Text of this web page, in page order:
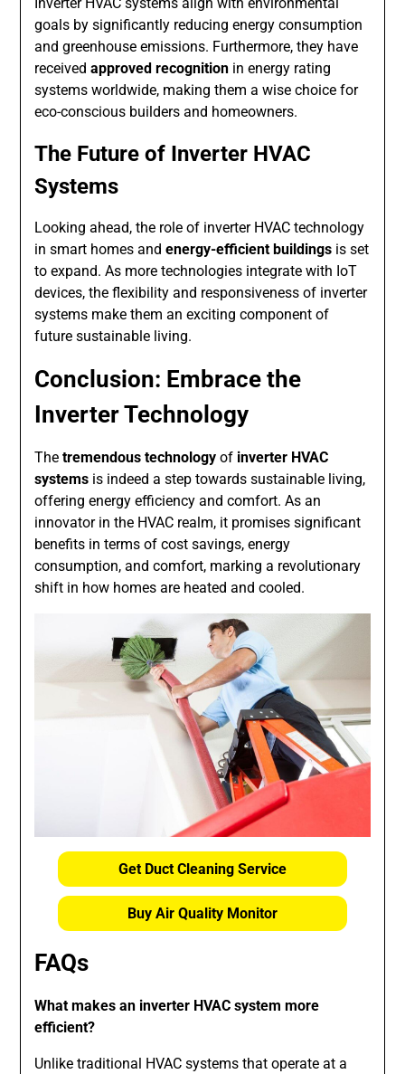
goals by significantly reducing energy consumption
and greenhouse emissions. Furthermore, they have
receivedapproved recognition in energy rating
systems worldwide, making them a wise choice for
eco-conscious builders and homeowners.
The Future of Inverter HVAC
Systems
Looking ahead, the role of inverter HVAC technology
in smart homes andenergy-efficient buildings is set
to expand. As more technologies integrate with IoT
devices, the flexibility and responsiveness of inverter
systems make them an exciting component of
future sustainable living.
Conclusion: Embrace the
Inverter Technology
Thetremendous technology of inverter HVAC
systems is indeed a step towards sustainable living,
offering energy efficiency and comfort. As an
innovator in the HVAC realm, it promises significant
benefits in terms of cost savings, energy
consumption, and comfort, marking a revolutionary
shift in how homes are heated and cooled.
Get Duct Cleaning Service
Buy Air Quality Monitor
FAQs
What makes an inverter HVAC system more
efficient?
Unlike traditional HVAC systems that operate at a